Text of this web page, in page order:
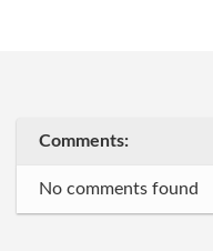
Comments:
No comments found